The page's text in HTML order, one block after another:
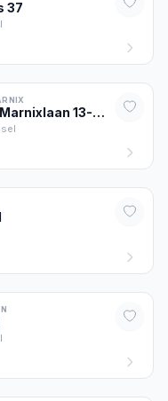
37
13-17